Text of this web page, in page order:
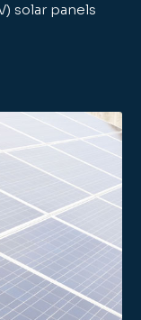
solar panels